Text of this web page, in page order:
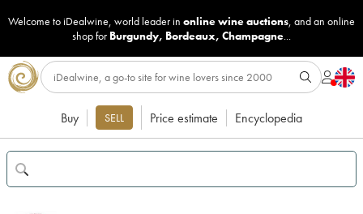
Welcome to iDealwine, world leader in online wine auctions, and an online
shop for Burgundy, Bordeaux, Champagne...
Buy SELL Price estimate Encyclopedia